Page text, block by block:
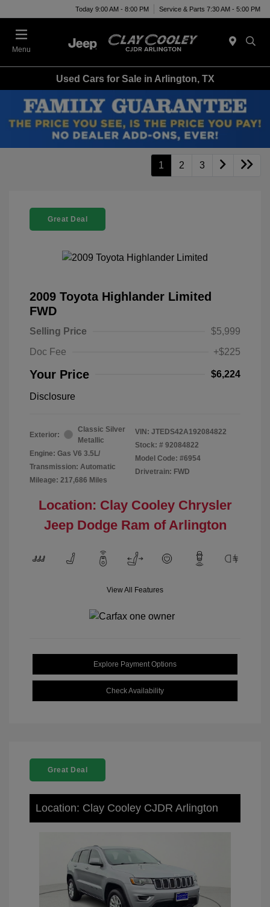
Today 9:00 AM - 8:00 PM Service & Parts 7:30 AM - 5:00 PM
Menu
Used Cars for Sale in Arlington, TX
1 2 3
Great Deal
2009 Toyota Highlander Limited
FWD
Selling Price
$5,999
Doc Fee
+$225
Your Price $6,224
Disclosure
Exterior:
Classic Silver
Metallic
Engine: Gas V6 3.5L/
Transmission: Automatic
Mileage: 217,686 Miles
VIN: JTEDS42A192084822
Stock: # 92084822
Model Code: #6954
Drivetrain: FWD
Location: Clay Cooley Chrysler
Jeep Dodge Ram of Arlington
View All Features
Explore Payment Options
Check Availability
Great Deal
Location: Clay Cooley CJDR Arlington